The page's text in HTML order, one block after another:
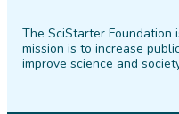
FacebookTwitter
The SciStarter
mission is to increase
improve science and